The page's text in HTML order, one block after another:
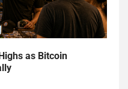
as Bitcoin